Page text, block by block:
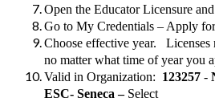
Open the Educator Licensure
Go to My Credentials – Apply
Choose effective year. Licenses
no matter what time of year you
Valid in Organization: 123257 -
ESC- Seneca – Select